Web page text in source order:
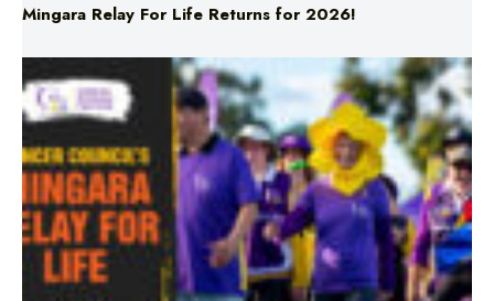
Mingara Relay For Life Returns for 2026!